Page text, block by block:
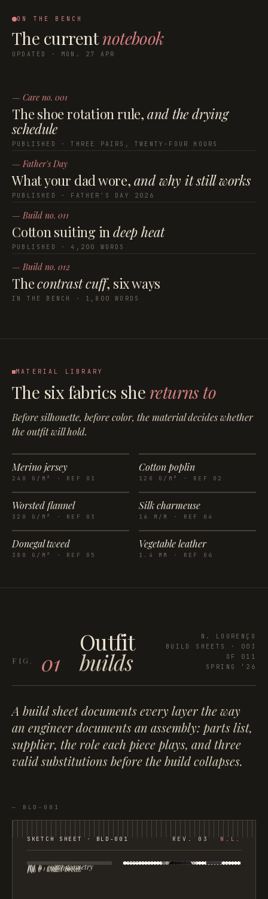
ON THE BENCH
The currentnotebook
UPDATED · MON. 27 APR
— Care no. 001
The shoe rotation rule, and the drying
schedule
PUBLISHED · THREE PAIRS, TWENTY-FOUR HOURS
— Father's Day
What your dad wore, and why it still works
PUBLISHED · FATHER'S DAY 2026
— Build no. 011
Cotton suiting indeep heat
PUBLISHED · 4,200 WORDS
— Build no. 012
Thecontrast cuff, six ways
IN THE BENCH · 1,800 WORDS
MATERIAL LIBRARY
The six fabrics she returns to
Before silhouette, before color, the material decides whether
the outfit will hold.
Merino jersey
240 G/M² · REF 01
Cotton poplin
120 G/M² · REF 02
Worsted flannel
320 G/M² · REF 03
Silk charmeuse
16 M/M · REF 04
Donegal tweed
380 G/M² · REF 05
Vegetable leather
1.4 MM · REF 06
01
Outfit
builds
N. LOURENÇO
BUILD SHEETS · 003
OF 011
SPRING ’26
A build sheet documents every layer the way
an engineer documents an assembly: parts list,
supplier, the role each piece plays, and three
valid substitutions before the build collapses.
— BLD-001
SKETCH SHEET · BLD-001 REV. 03 N.L.
fig. a · collar geometry
fig. b · cuff inset
fig. c · waist break